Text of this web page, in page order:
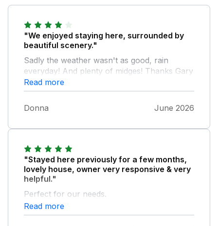
"We enjoyed staying here, surrounded by
beautiful scenery."
Sadly the weather wasn't as good, rain
everyday! And plenty of midges! Thanks Gary
for the tip! Could be a bit remote for some
people but we enjoyed it.
Read more
Donna June 2026
"Stayed here previously for a few months,
lovely house, owner very responsive & very
helpful."
Perfect for our needs.
Read more